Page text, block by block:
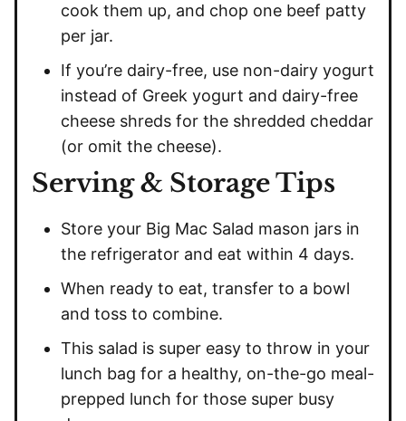
cook them up, and chop one beef patty
per jar.
If you’re dairy-free, use non-dairy yogurt
instead of Greek yogurt and dairy-free
cheese shreds for the shredded cheddar
(or omit the cheese).
Serving & Storage Tips
Store your Big Mac Salad mason jars in
the refrigerator and eat within 4 days.
When ready to eat, transfer to a bowl
and toss to combine.
This salad is super easy to throw in your
lunch bag for a healthy, on-the-go meal-
prepped lunch for those super busy